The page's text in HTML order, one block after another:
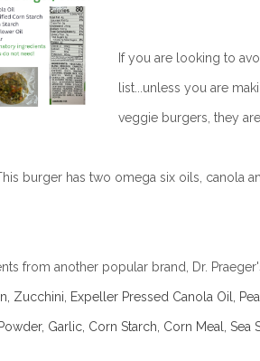
If you are looking to
list...unless you are
veggie burgers, they
burger has two omega six oils, canola
from another popular brand, Dr.
Zucchini, Expeller Pressed Canola Oil,
Garlic, Corn Starch, Corn Meal, Sea